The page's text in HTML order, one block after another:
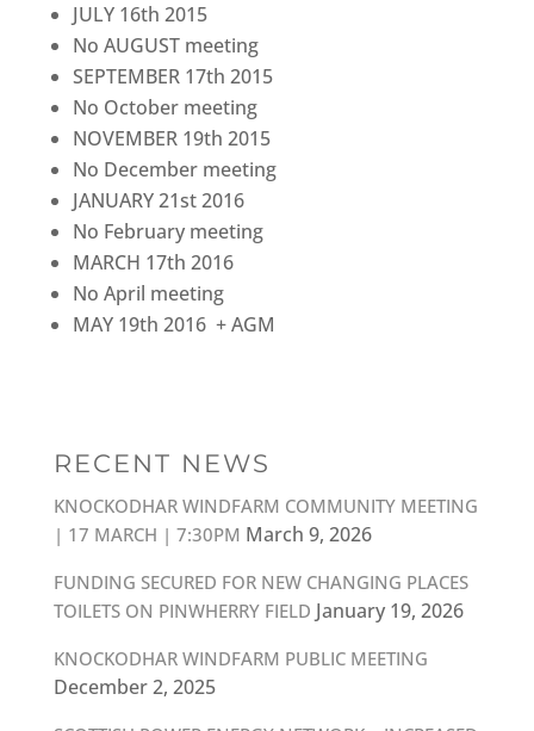
JULY 16th 2015
No AUGUST meeting
SEPTEMBER 17th 2015
No October meeting
NOVEMBER 19th 2015
No December meeting
JANUARY 21st 2016
No February meeting
MARCH 17th 2016
No April meeting
MAY 19th 2016 + AGM
RECENT NEWS
KNOCKODHAR WINDFARM COMMUNITY MEETING
| 17 MARCH | 7:30PM March 9, 2026
FUNDING SECURED FOR NEW CHANGING PLACES
TOILETS ON PINWHERRY FIELD January 19, 2026
KNOCKODHAR WINDFARM PUBLIC MEETING
December 2, 2025